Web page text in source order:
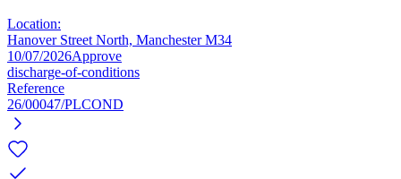
Location:
Hanover Street North, Manchester M34
10/07/2026Approve
discharge-of-conditions
Reference
26/00047/PLCOND